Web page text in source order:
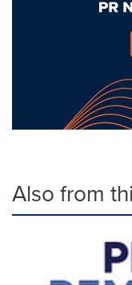
Also from